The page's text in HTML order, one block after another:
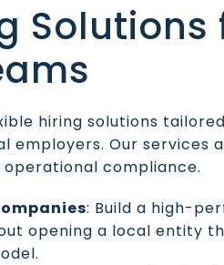
Solutions
hiring solutions
employers. Our services
compliance.
: Build a high-
opening a local entity